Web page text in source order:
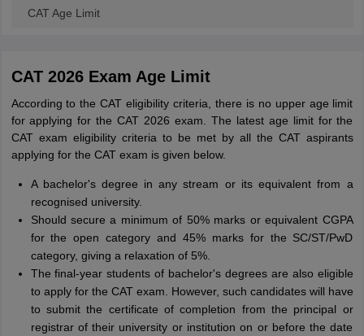
CAT Age Limit
CAT 2026 Exam Age Limit
According to the CAT eligibility criteria, there is no upper age limit
for applying for the CAT 2026 exam. The latest age limit for the
CAT exam eligibility criteria to be met by all the CAT aspirants
applying for the CAT exam is given below.
A bachelor's degree in any stream or its equivalent from a
recognised university.
Should secure a minimum of 50% marks or equivalent CGPA
for the open category and 45% marks for the SC/ST/PwD
category, giving a relaxation of 5%.
The final-year students of bachelor's degrees are also eligible
to apply for the CAT exam. However, such candidates will have
to submit the certificate of completion from the principal or
registrar of their university or institution on or before the date